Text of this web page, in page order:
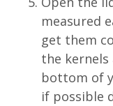
measured
get them
the kernels
bottom of
if possible